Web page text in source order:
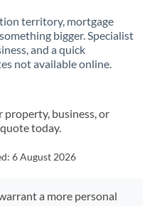
at this time
territory, mortgage
bigger. Specialist
and a quick
not available online.
property, business, or
today.
6 August 2026
a more personal